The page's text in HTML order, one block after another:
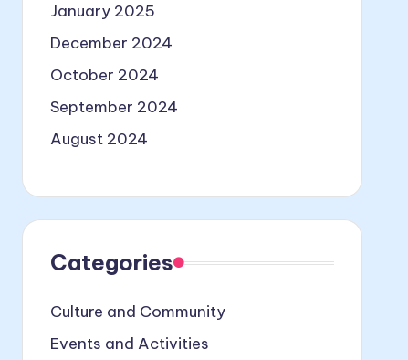
January 2025
December 2024
October 2024
September 2024
August 2024
Categories
Culture and Community
Events and Activities